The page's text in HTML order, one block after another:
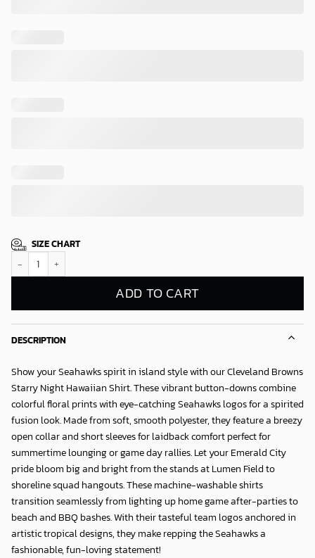
SIZE CHART
Cleveland Browns Starry Night Hawaiian Shirt quantity
ADD TO CART
DESCRIPTION
Show your Seahawks spirit in island style with ourCleveland Browns
Starry Night Hawaiian Shirt. These vibrant button-downs combine
colorful floral prints with eye-catching Seahawks logos for a spirited
fusion look. Made from soft, smooth polyester, they feature a breezy
open collar and short sleeves for laidback comfort perfect for
summertime lounging or game day rallies. Let your Emerald City
pride bloom big and bright from the stands at Lumen Field to
shoreline squad hangouts. These machine-washable shirts
transition seamlessly from lighting up home game after-parties to
beach and BBQ bashes. With their tasteful team logos anchored in
artistic tropical designs, they make repping the Seahawks a
fashionable, fun-loving statement!